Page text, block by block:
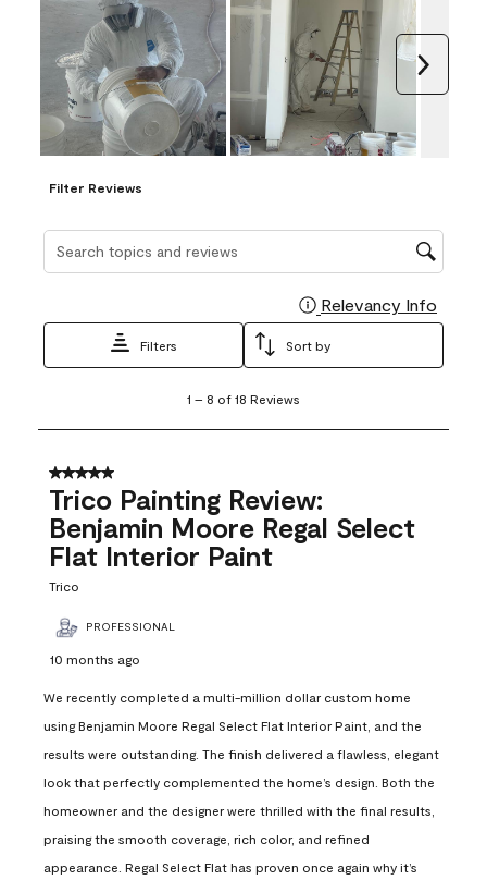
Filter Reviews
Search topics and reviews search region
Relevancy Info
Filters Sort by
8
18
Reviews
1 – 8 of 18 Reviews
5 out of 5 stars.
Trico Painting Review:
Benjamin Moore Regal Select
Flat Interior Paint
Trico
PROFESSIONAL
10 months ago
We recently completed a multi-million dollar custom home
using Benjamin Moore Regal Select Flat Interior Paint, and the
results were outstanding. The finish delivered a flawless, elegant
look that perfectly complemented the home’s design. Both the
homeowner and the designer were thrilled with the final results,
praising the smooth coverage, rich color, and refined
appearance. Regal Select Flat has proven once again why it’s